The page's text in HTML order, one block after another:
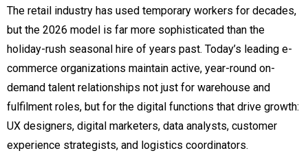
The retail industry has used temporary workers for decades,
but the 2026 model is far more sophisticated than the
holiday-rush seasonal hire of years past. Today’s leading e-
commerce organizations maintain active, year-round on-
demand talent relationships not just for warehouse and
fulfilment roles, but for the digital functions that drive growth:
UX designers, digital marketers, data analysts, customer
experience strategists, and logistics coordinators.